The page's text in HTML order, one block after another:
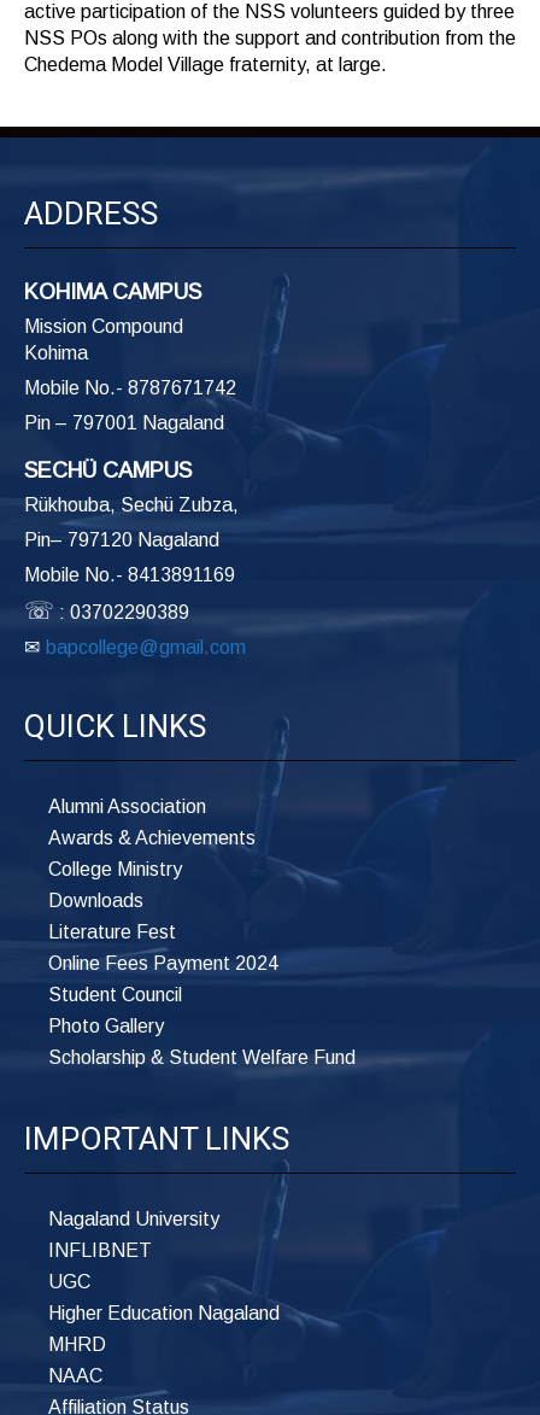
active participation of the NSS volunteers guided by three
NSS POs along with the support and contribution from the
Chedema Model Village fraternity, at large.
ADDRESS
KOHIMA CAMPUS
Mission Compound
Kohima
Mobile No.- 8787671742
Pin – 797001 Nagaland
SECHÜ CAMPUS
Rükhouba, Sechü Zubza,
Pin– 797120 Nagaland
Mobile No.- 8413891169
☏ : 03702290389
✉ bapcollege@gmail.com
QUICK LINKS
Alumni Association
Awards & Achievements
College Ministry
Downloads
Literature Fest
Online Fees Payment 2024
Student Council
Photo Gallery
Scholarship & Student Welfare Fund
IMPORTANT LINKS
Nagaland University
INFLIBNET
UGC
Higher Education Nagaland
MHRD
NAAC
Affiliation Status